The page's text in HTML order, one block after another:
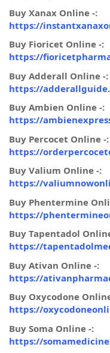
Buy Xanax Online -:
https://
Buy Fioricet Online -:
https://
Buy Adderall Online -:
https://
Buy Ambien Online -:
https://
Buy Percocet Online -:
https://
Buy Valium Online -:
https://
Buy Phentermine
https://
Buy Tapentadol
https://
Buy Ativan Online -:
https://
Buy Oxycodone
https://
Buy Soma Online -:
https://